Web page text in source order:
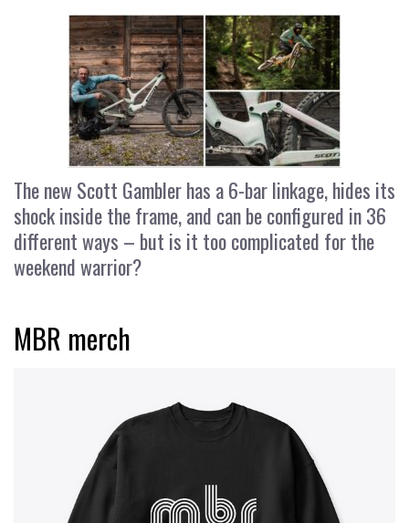
The new Scott Gambler has a 6-bar linkage, hides its
shock inside the frame, and can be configured in 36
different ways – but is it too complicated for the
weekend warrior?
MBR merch